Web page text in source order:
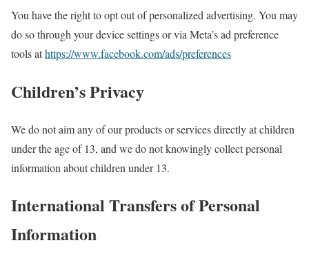
You have the right to opt out of personalized advertising. You may
do so through your device settings or via Meta’s ad preference
tools athttps://www.facebook.com/ads/preferences
Children’s Privacy
We do not aim any of our products or services directly at children
under the age of 13, and we do not knowingly collect personal
information about children under 13.
International Transfers of Personal
Information